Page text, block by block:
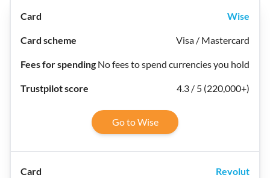
Wise
Visa / Mastercard
No fees to spend currencies you hold
4.3 / 5 (220,000+)
Go to Wise
Revolut